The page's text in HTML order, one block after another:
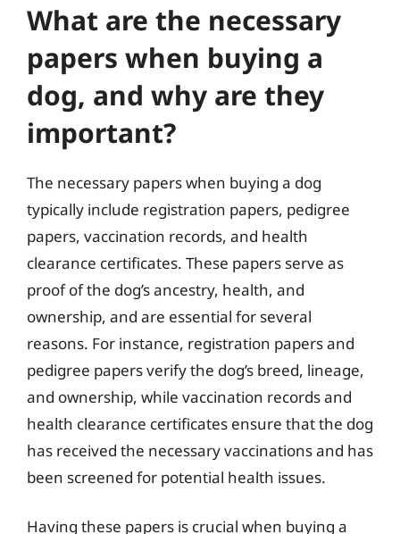
What are the necessary
papers when buying a
dog, and why are they
important?
The necessary papers when buying a dog
typically include registration papers, pedigree
papers, vaccination records, and health
clearance certificates. These papers serve as
proof of the dog’s ancestry, health, and
ownership, and are essential for several
reasons. For instance, registration papers and
pedigree papers verify the dog’s breed, lineage,
and ownership, while vaccination records and
health clearance certificates ensure that the dog
has received the necessary vaccinations and has
been screened for potential health issues.
Having these papers is crucial when buying a